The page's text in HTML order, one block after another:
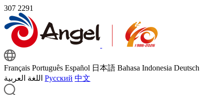
307 2291
Français Português Español 日本語 Bahasa Indonesia Deutsch
اللغة العربية Русский 中文